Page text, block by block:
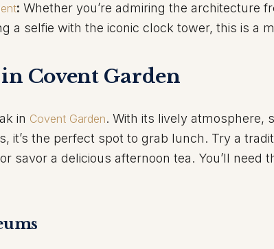
: Whether you’re admiring the architecture
a selfie with the iconic clock tower, this is a
Covent Garden
in Covent Garden. With its lively atmosphere,
it’s the perfect spot to grab lunch. Try a
savor a delicious afternoon tea. You’ll need